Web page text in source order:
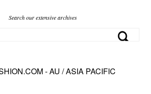
Search our extensive archives